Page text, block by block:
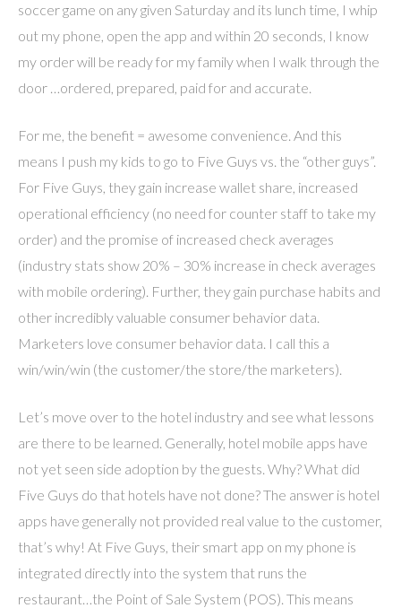
soccer game on any given Saturday and its lunch time, I whip
out my phone, open the app and within 20 seconds, I know
my order will be ready for my family when I walk through the
door …ordered, prepared, paid for and accurate.
For me, the benefit = awesome convenience. And this
means I push my kids to go to Five Guys vs. the “other guys”.
For Five Guys, they gain increase wallet share, increased
operational efficiency (no need for counter staff to take my
order) and the promise of increased check averages
(industry stats show 20% – 30% increase in check averages
with mobile ordering). Further, they gain purchase habits and
other incredibly valuable consumer behavior data.
Marketers love consumer behavior data. I call this a
win/win/win (the customer/the store/the marketers).
Let’s move over to the hotel industry and see what lessons
are there to be learned. Generally, hotel mobile apps have
not yet seen side adoption by the guests. Why? What did
Five Guys do that hotels have not done? The answer is hotel
apps have generally not provided real value to the customer,
that’s why! At Five Guys, their smart app on my phone is
integrated directly into the system that runs the
restaurant…the Point of Sale System (POS). This means